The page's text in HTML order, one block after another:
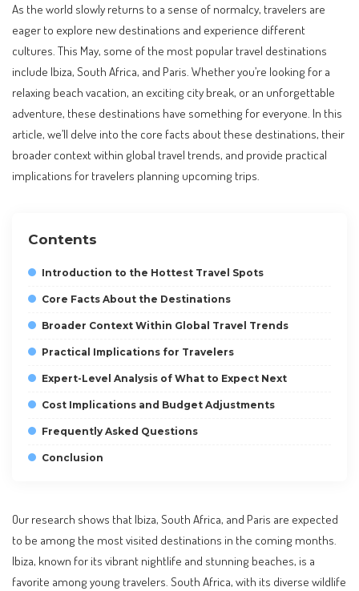
As the world slowly returns to a sense of normalcy, travelers are
eager to explore new destinations and experience different
cultures. This May, some of the most popular travel destinations
include Ibiza, South Africa, and Paris. Whether you’re looking for a
relaxing beach vacation, an exciting city break, or an unforgettable
adventure, these destinations have something for everyone. In this
article, we’ll delve into the core facts about these destinations, their
broader context within global travel trends, and provide practical
implications for travelers planning upcoming trips.
Contents
Introduction to the Hottest Travel Spots
Core Facts About the Destinations
Broader Context Within Global Travel Trends
Practical Implications for Travelers
Expert-Level Analysis of What to Expect Next
Cost Implications and Budget Adjustments
Frequently Asked Questions
Conclusion
Our research shows that Ibiza, South Africa, and Paris are expected
to be among the most visited destinations in the coming months.
Ibiza, known for its vibrant nightlife and stunning beaches, is a
favorite among young travelers. South Africa, with its diverse wildlife